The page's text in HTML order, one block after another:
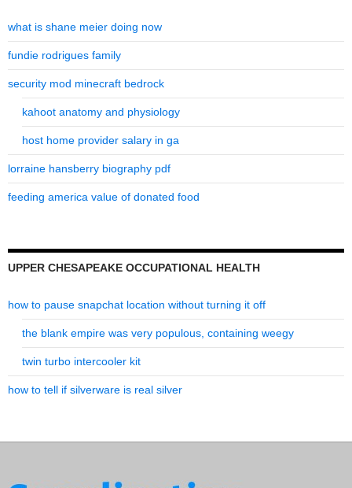
what is shane meier doing now
fundie rodrigues family
security mod minecraft bedrock
kahoot anatomy and physiology
host home provider salary in ga
lorraine hansberry biography pdf
feeding america value of donated food
UPPER CHESAPEAKE OCCUPATIONAL HEALTH
how to pause snapchat location without turning it off
the blank empire was very populous, containing weegy
twin turbo intercooler kit
how to tell if silverware is real silver